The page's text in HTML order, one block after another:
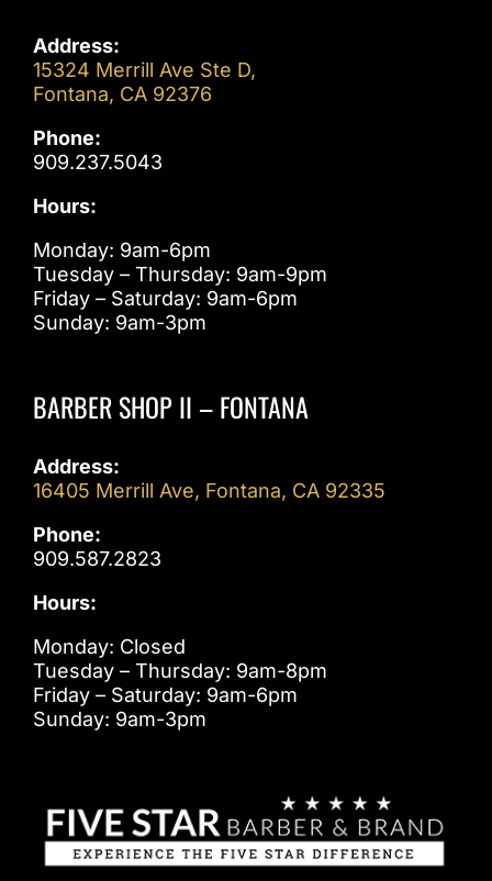
Address:
15324 Merrill Ave Ste D,
Fontana, CA 92376
Phone:
909.237.5043
Hours:
Monday: 9am-6pm
Tuesday – Thursday: 9am-9pm
Friday – Saturday: 9am-6pm
Sunday: 9am-3pm
BARBER SHOP II – FONTANA
Address:
16405 Merrill Ave, Fontana, CA 92335
Phone:
909.587.2823
Hours:
Monday: Closed
Tuesday – Thursday: 9am-8pm
Friday – Saturday: 9am-6pm
Sunday: 9am-3pm